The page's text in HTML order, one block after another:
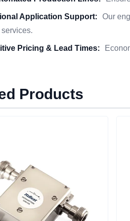
Application Support:
Our
Pricing & Lead Times:
Products